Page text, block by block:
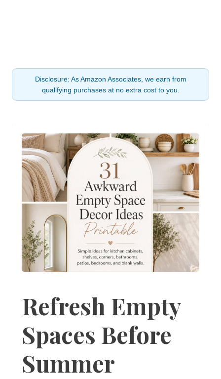
Disclosure: As Amazon Associates, we earn from
qualifying purchases at no extra cost to you.
Refresh Empty
Spaces Before
Summer